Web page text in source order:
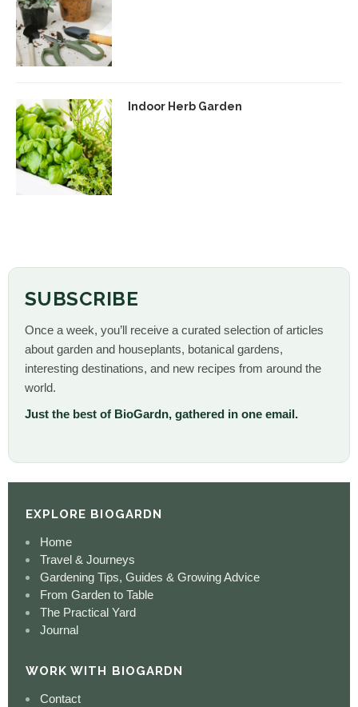
Indoor Herb Garden
SUBSCRIBE
Once a week, you’ll receive a curated selection of articles
about garden and houseplants, botanical gardens,
interesting destinations, and new recipes from around the
world.
Just the best of BioGardn, gathered in one email.
EXPLORE BIOGARDN
Home
Travel & Journeys
Gardening Tips, Guides & Growing Advice
From Garden to Table
The Practical Yard
Journal
WORK WITH BIOGARDN
Contact